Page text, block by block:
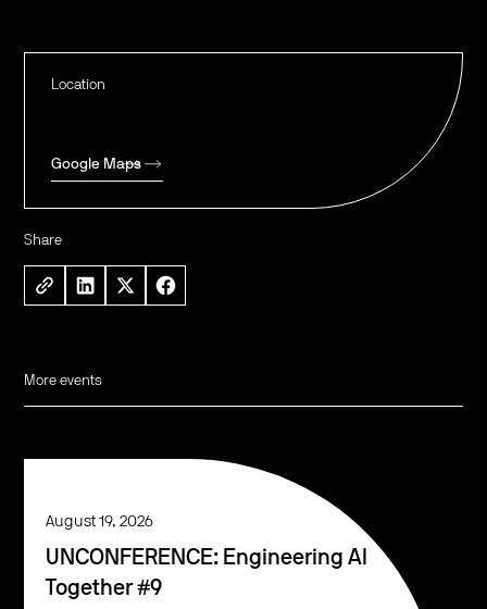
Location
Google Maps
Share
More events
August 19, 2026
UNCONFERENCE: Engineering AI
Together #9